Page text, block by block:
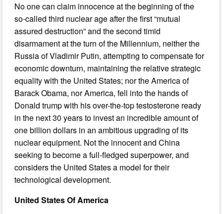
No one can claim innocence at the beginning of the
so-called third nuclear age after the first “mutual
assured destruction” and the second timid
disarmament at the turn of the Millennium, neither the
Russia of Vladimir Putin, attempting to compensate for
economic downturn, maintaining the relative strategic
equality with the United States; nor the America of
Barack Obama, nor America, fell into the hands of
Donald trump with his over-the-top testosterone ready
in the next 30 years to invest an incredible amount of
one billion dollars in an ambitious upgrading of its
nuclear equipment. Not the innocent and China
seeking to become a full-fledged superpower, and
considers the United States a model for their
technological development.
United States Of America